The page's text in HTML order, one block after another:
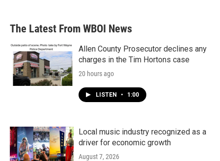
The Latest From WBOI News
Allen County Prosecutor declines any
charges in the Tim Hortons case
20 hours ago
LISTEN • 1:00
Local music industry recognized as a
driver for economic growth
August 7, 2026